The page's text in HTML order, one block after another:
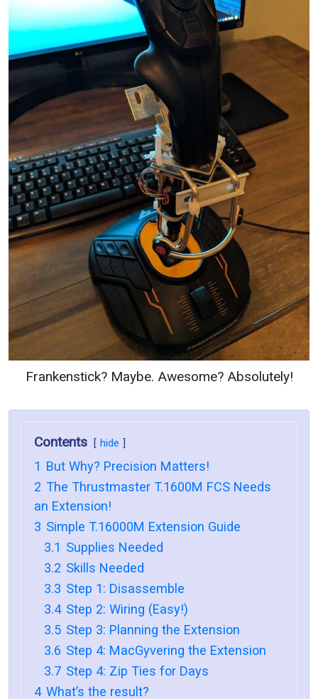
Frankenstick? Maybe. Awesome? Absolutely!
Contents hide
1 But Why? Precision Matters!
2 The Thrustmaster T.1600M FCS Needs
an Extension!
3 Simple T.16000M Extension Guide
3.1 Supplies Needed
3.2 Skills Needed
3.3 Step 1: Disassemble
3.4 Step 2: Wiring (Easy!)
3.5 Step 3: Planning the Extension
3.6 Step 4: MacGyvering the Extension
3.7 Step 4: Zip Ties for Days
4 What’s the result?